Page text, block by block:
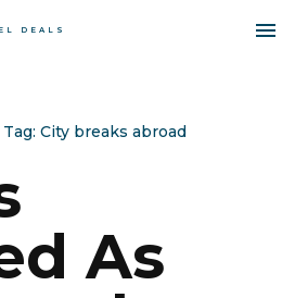
DEALS
Tag: City breaks abroad
As